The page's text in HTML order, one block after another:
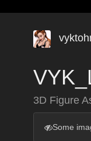
3D Figure
Some